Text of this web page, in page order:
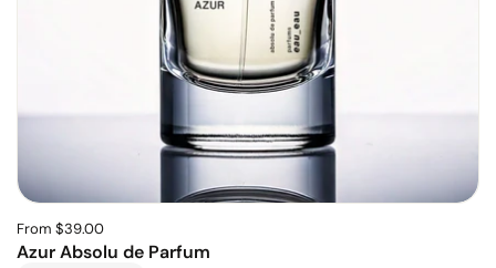
From $39.00
Azur Absolu de Parfum